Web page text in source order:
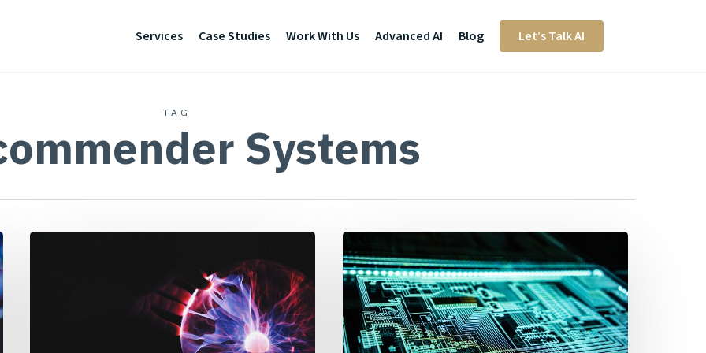
Services Case Studies Work With Us Advanced AI Blog Let’s Talk AI
TAG
Systems
Probably
Don’t
Have
a